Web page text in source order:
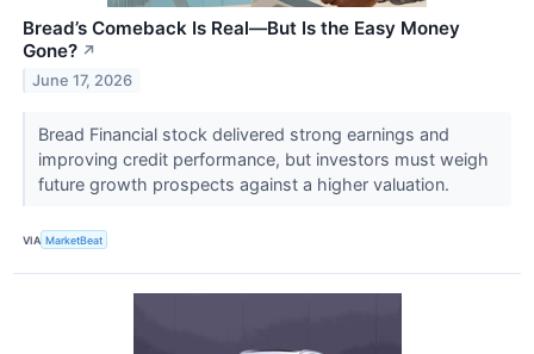
Bread’s Comeback Is Real—But Is the Easy Money
Gone? ↗
June 17, 2026
Bread Financial stock delivered strong earnings and
improving credit performance, but investors must weigh
future growth prospects against a higher valuation.
VIA MarketBeat